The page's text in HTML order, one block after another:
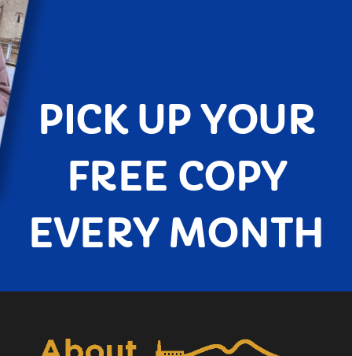
PICK UP YOUR
FREE COPY
EVERY MONTH